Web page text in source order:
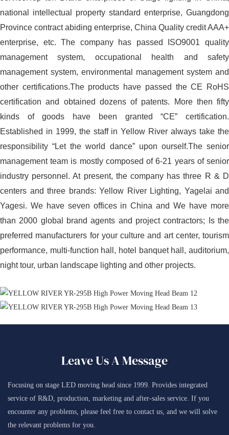
national intellectual property standard enterprise, Guangdong
Province contract abiding enterprise, China Quality credit AAA+
enterprise, etc. The company has passed ISO9001 quality
management system, occupational health and safety
management system, environmental management system and
other certifications.The products have passed the CE RoHS
certification and obtained dozens of patents. More then fifty
kinds of goods have been granted “CE” certification.
Established in 1999, the staff in Yellow River always take the
responsibility “Let the world dance” upon ourself.The senior
management team is mostly composed of 6-21 years of senior
industry personnel. At present, the company has three R & D
centers and three brands: Yellow River Lighting, Yagelai and
Yagesi. We have seven offices in China and We have more
than 2000 global brand agents and project contractors; Is the
preferred manufacturers for your culture and art center, tourism
performance, multi-function hall, hotel banquet hall, auditorium,
night tour, urban landscape lighting and other projects.
Leave Us A Message
Focusing on stage LED moving head since 1999. Provides integrated
service of R&D, production, marketing and after-sales service. If you
encounter any problems, please feel free to contact us, and we will solve
the relevant problems for you.